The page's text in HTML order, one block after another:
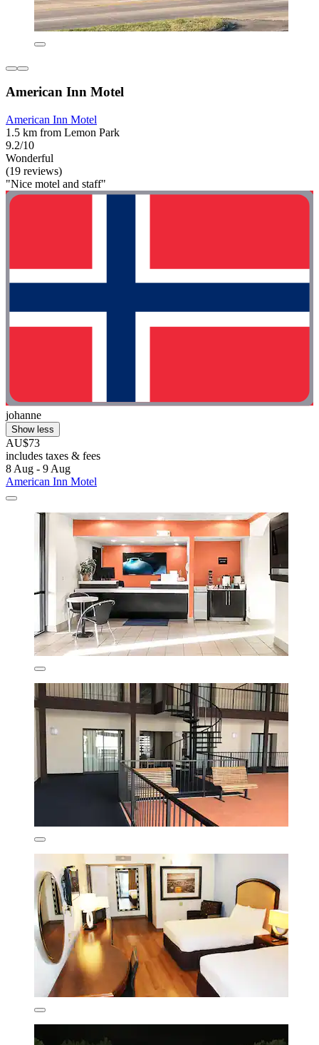
American Inn Motel
American Inn Motel
1.5 km from Lemon Park
9.2/10
Wonderful
(19 reviews)
"Nice motel and staff"
johanne
Show less
AU$73
includes taxes & fees
8 Aug - 9 Aug
American Inn Motel